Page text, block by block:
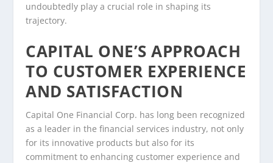
undoubtedly play a crucial role in shaping its
trajectory.
CAPITAL ONE’S APPROACH
TO CUSTOMER EXPERIENCE
AND SATISFACTION
Capital One Financial Corp. has long been recognized
as a leader in the financial services industry, not only
for its innovative products but also for its
commitment to enhancing customer experience and